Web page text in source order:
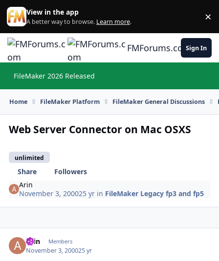
Skip to content
View in the app
A better way to browse. Learn more. ×
FMForums.comSign In
FileMaker 2026 Released
Home FileMaker Platform FileMaker General Discussions
Web Server Connector on Mac OSXS
unlimited
Share
Followers
Arin
November 3, 200025 yr in FileMaker Legacy fp3 and fp5
Arin Members
November 3, 200025 yr